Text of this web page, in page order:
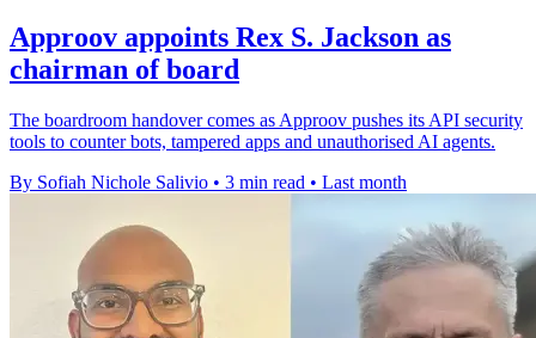
Approov appoints Rex S. Jackson as
chairman of board
The boardroom handover comes as Approov pushes its API security
tools to counter bots, tampered apps and unauthorised AI agents.
By Sofiah Nichole Salivio • 3 min read • Last month